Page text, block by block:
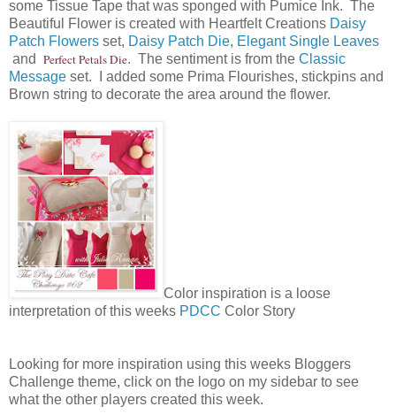
some Tissue Tape that was sponged with Pumice Ink. The
Beautiful Flower is created with Heartfelt Creations Daisy
Patch Flowers set, Daisy Patch Die, Elegant Single Leaves
and Perfect Petals Die. The sentiment is from the Classic
Message set. I added some Prima Flourishes, stickpins and
Brown string to decorate the area around the flower.
Color inspiration is a loose
interpretation of this weeks PDCC Color Story
Looking for more inspiration using this weeks Bloggers
Challenge theme, click on the logo on my sidebar to see
what the other players created this week.